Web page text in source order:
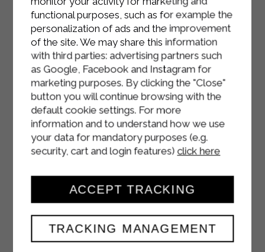
functional purposes, such as for example the
personalization of ads and the improvement
of the site. We may share this information
with third parties: advertising partners such
as Google, Facebook and Instagram for
marketing purposes. By clicking the "Close"
button you will continue browsing with the
default cookie settings. For more
information and to understand how we use
your data for mandatory purposes (e.g.
security, cart and login features) click here
TRACKING MANAGEMENT
ACCEPT TRACKING